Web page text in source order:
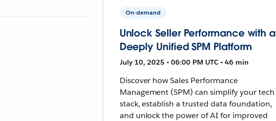
On-demand
Unlock Seller Performance with a
Deeply Unified SPM Platform
July 10, 2025 • 06:00 PM UTC • 46 min
Discover how Sales Performance
Management (SPM) can simplify your tech
stack, establish a trusted data foundation,
and unlock the power of AI for improved